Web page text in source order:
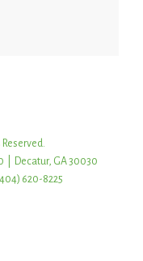
| Decatur, GA 30030
620-8225